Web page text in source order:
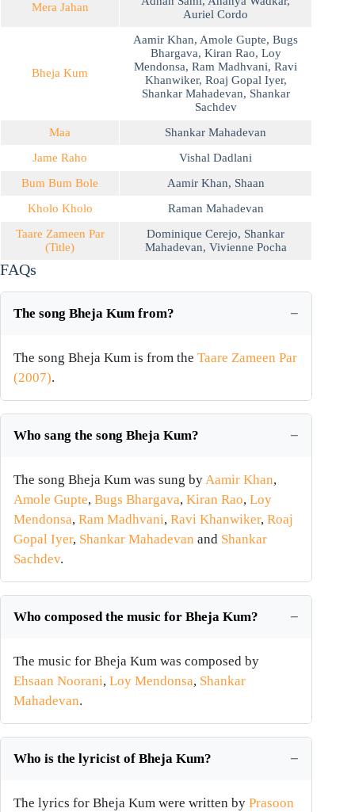
Mera Jahan
Auriel Cordo
Bheja Kum
Aamir Khan, Amole Gupte, Bugs
Bhargava, Kiran Rao, Loy
Mendonsa, Ram Madhvani, Ravi
Khanwiker, Roaj Gopal Iyer,
Shankar Mahadevan, Shankar
Sachdev
Maa
Shankar Mahadevan
Jame Raho
Vishal Dadlani
Bum Bum Bole
Aamir Khan, Shaan
Kholo Kholo
Raman Mahadevan
Taare Zameen Par
(Title)
Dominique Cerejo, Shankar
Mahadevan, Vivienne Pocha
FAQs
The song Bheja Kum from?
The song Bheja Kum is from the Taare Zameen Par
(2007).
Who sang the song Bheja Kum?
The song Bheja Kum was sung byAamir Khan,
Amole Gupte, Bugs Bhargava, Kiran Rao, Loy
Mendonsa, Ram Madhvani, Ravi Khanwiker, Roaj
Gopal Iyer, Shankar Mahadevan and Shankar
Sachdev.
Who composed the music for Bheja Kum?
The music for Bheja Kum was composed by
Ehsaan Noorani, Loy Mendonsa, Shankar
Mahadevan.
Who is the lyricist of Bheja Kum?
The lyrics for Bheja Kum were written by Prasoon